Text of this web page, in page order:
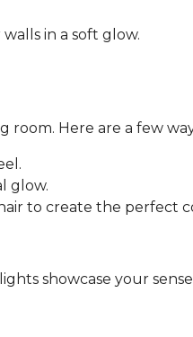
in a soft glow.
room. Here are a few
glow.
to create the perfect
showcase your